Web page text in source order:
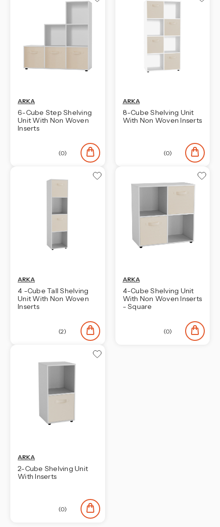
ARKA
6-Cube Step Shelving
Unit With Non Woven
Inserts
(0)
ARKA
8-Cube Shelving Unit
With Non Woven Inserts
(0)
ARKA
4 -Cube Tall Shelving
Unit With Non Woven
Inserts
(2)
ARKA
4-Cube Shelving Unit
With Non Woven Inserts
- Square
(0)
ARKA
2-Cube Shelving Unit
With Inserts
(0)